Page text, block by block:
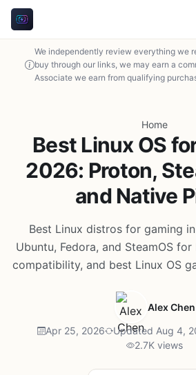
We independently review everything we
buy through our links, we may earn a
Associate we earn from qualifying
Home
Best Linux OS
2026: Proton,
and Native
Best Linux distros for gaming
Ubuntu, Fedora, and SteamOS
compatibility, and best Linux OS
Alex Chen
Apr 25, 2026 Updated Aug 4,
2.7K views